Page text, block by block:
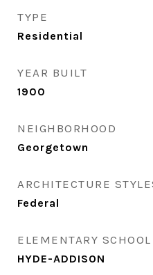
TYPE
Residential
YEAR BUILT
1900
NEIGHBORHOOD
Georgetown
ARCHITECTURE
Federal
ELEMENTARY SCHOOL
HYDE-ADDISON